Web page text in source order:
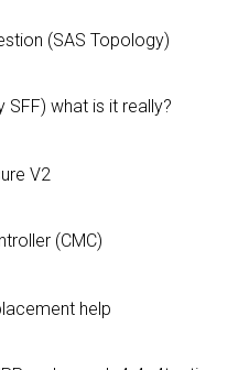
(SAS Topology)
SFF) what is it really?
V2
(CMC)
help